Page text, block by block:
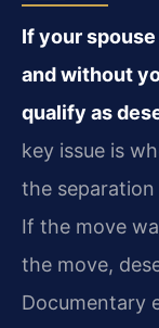
If your
and without
qualify as
key issue is
the
If the move
the move,
Documentary